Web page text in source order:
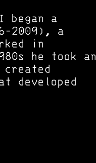
a
2009), a
in
he took an
developed